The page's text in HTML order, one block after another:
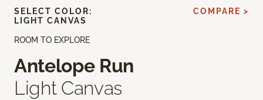
ROOM TO EXPLORE
Antelope Run
Light Canvas
SELECT COLOR:
LIGHT CANVAS
COMPARE >